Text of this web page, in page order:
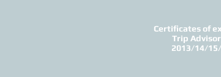
Certificates of
Trip
2013/14/